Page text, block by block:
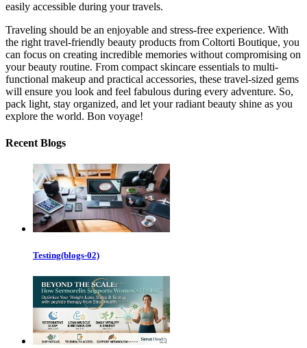
easily accessible during your travels.
Traveling should be an enjoyable and stress-free experience. With
the right travel-friendly beauty products from Coltorti Boutique, you
can focus on creating incredible memories without compromising on
your beauty routine. From compact skincare essentials to multi-
functional makeup and practical accessories, these travel-sized gems
will ensure you look and feel fabulous during every adventure. So,
pack light, stay organized, and let your radiant beauty shine as you
explore the world. Bon voyage!
Recent Blogs
Testing(blogs-02)